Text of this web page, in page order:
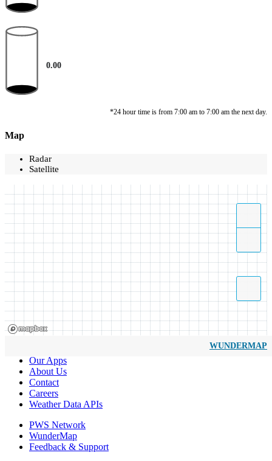
0.00
*24 hour time is from 7:00 am to 7:00 am the next day.
Map
Radar
Satellite
WUNDERMAP
Our Apps
About Us
Contact
Careers
Weather Data APIs
PWS Network
WunderMap
Feedback & Support